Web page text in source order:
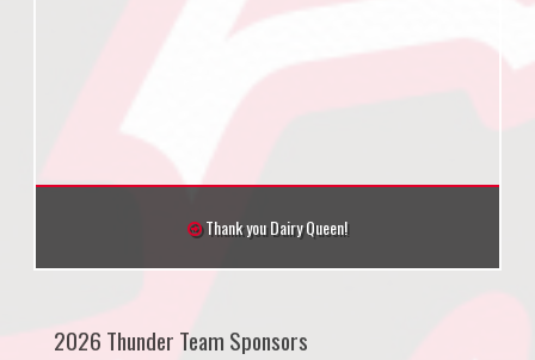
Thank you Dairy Queen!
2026 Thunder Team Sponsors